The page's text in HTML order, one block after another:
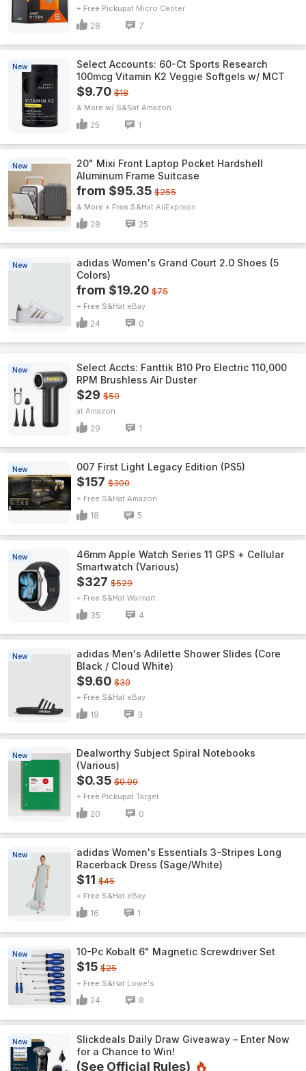
+ Free Pickup Micro Center
28 7
New
Select Accounts: 60-Ct Sports Research
100mcg Vitamin K2 Veggie Softgels w/ MCT
$9.70 $18
& More w/ S&S Amazon
25 1
New
20" Mixi Front Laptop Pocket Hardshell
Aluminum Frame Suitcase
from $95.35 $255
& More + Free S&H AliExpress
28 25
New
adidas Women's Grand Court 2.0 Shoes (5
Colors)
from $19.20 $75
+ Free S&H eBay
24 0
New
Select Accts: Fanttik B10 Pro Electric 110,000
RPM Brushless Air Duster
$29 $50
Amazon
29 1
New 007 First Light Legacy Edition (PS5)
$157 $300
+ Free S&H Amazon
18 5
New
46mm Apple Watch Series 11 GPS + Cellular
Smartwatch (Various)
$327 $529
+ Free S&H Walmart
35 4
New
adidas Men's Adilette Shower Slides (Core
Black / Cloud White)
$9.60 $30
+ Free S&H eBay
19 3
New
Dealworthy Subject Spiral Notebooks
(Various)
$0.35 $0.99
+ Free Pickup Target
20 0
New
adidas Women's Essentials 3-Stripes Long
Racerback Dress (Sage/White)
$11 $45
+ Free S&H eBay
16 1
New 10-Pc Kobalt 6" Magnetic Screwdriver Set
$15 $25
+ Free S&H Lowe's
24 8
New
Slickdeals Daily Draw Giveaway – Enter Now
for a Chance to Win!
(See Official Rules)